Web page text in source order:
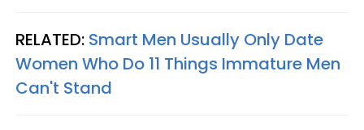
RELATED: Smart Men Usually Only Date
Women Who Do 11 Things Immature Men
Can't Stand